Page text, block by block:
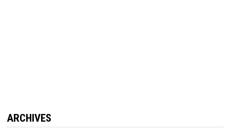
ARCHIVES